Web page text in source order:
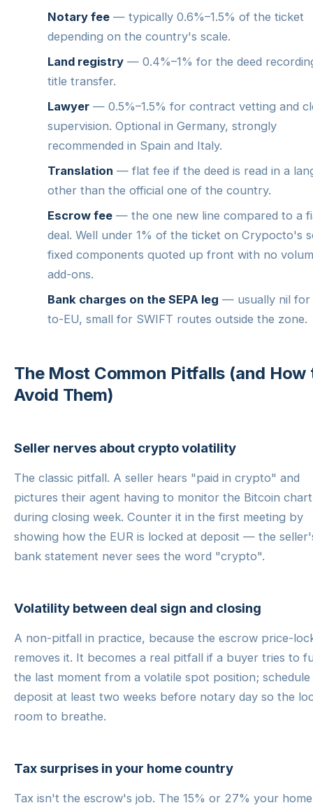
Notary fee — typically 0.6%–1.5% of the ticket
depending on the country's scale.
Land registry — 0.4%–1% for the deed
title transfer.
Lawyer — 0.5%–1.5% for contract vetting and
supervision. Optional in Germany, strongly
recommended in Spain and Italy.
Translation — flat fee if the deed is read in a
other than the official one of the country.
Escrow fee — the one new line compared to a
deal. Well under 1% of the ticket on Crypocto's
fixed components quoted up front with no
add-ons.
Bank charges on the SEPA leg — usually nil for
to-EU, small for SWIFT routes outside the zone.
The Most Common Pitfalls (and How
Avoid Them)
Seller nerves about crypto volatility
The classic pitfall. A seller hears "paid in crypto" and
pictures their agent having to monitor the Bitcoin chart
during closing week. Counter it in the first meeting by
showing how the EUR is locked at deposit — the
bank statement never sees the word "crypto".
Volatility between deal sign and closing
A non-pitfall in practice, because the escrow price-
removes it. It becomes a real pitfall if a buyer tries to
the last moment from a volatile spot position;
deposit at least two weeks before notary day so the
room to breathe.
Tax surprises in your home country
Tax isn't the escrow's job. The 15% or 27% your home